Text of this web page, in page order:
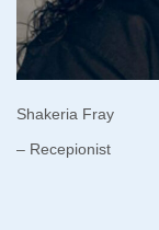
Shakeria Fray
– Recepionist